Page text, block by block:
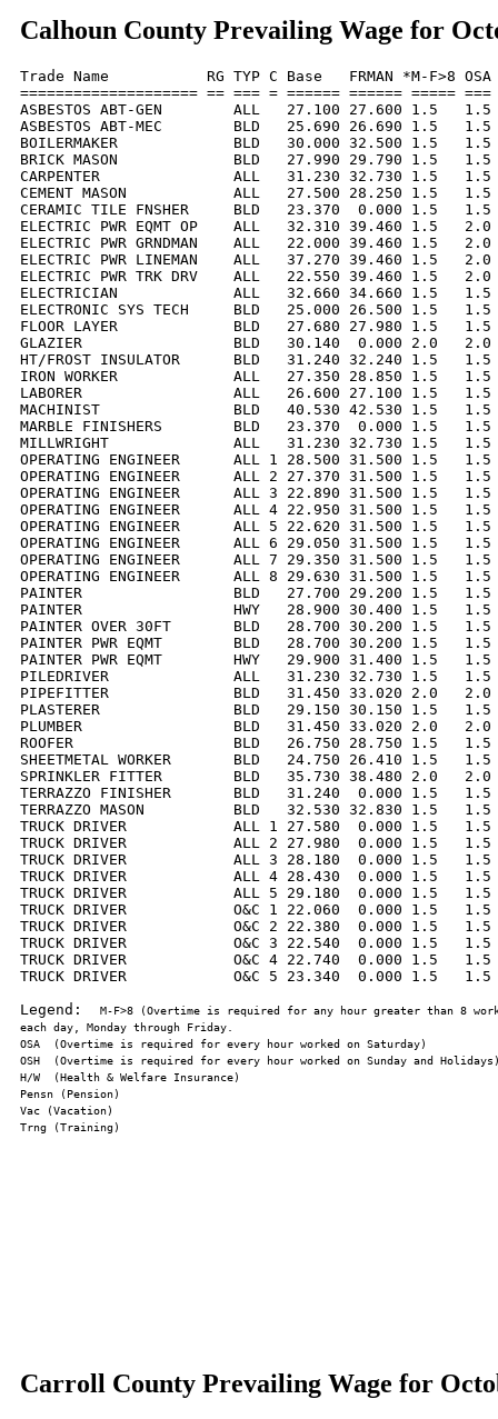
Calhoun County Prevailing Wage for
Trade Name           RG TYP C Base   FRMAN *M-F>8
==================== == === = ====== ====== =====
ASBESTOS ABT-GEN        ALL   27.100 27.600 1.5
ASBESTOS ABT-MEC        BLD   25.690 26.690 1.5
BOILERMAKER             BLD   30.000 32.500 1.5
BRICK MASON             BLD   27.990 29.790 1.5
CARPENTER               ALL   31.230 32.730 1.5
CEMENT MASON            ALL   27.500 28.250 1.5
CERAMIC TILE FNSHER     BLD   23.370  0.000 1.5
ELECTRIC PWR EQMT OP    ALL   32.310 39.460 1.5
ELECTRIC PWR GRNDMAN    ALL   22.000 39.460 1.5
ELECTRIC PWR LINEMAN    ALL   37.270 39.460 1.5
ELECTRIC PWR TRK DRV    ALL   22.550 39.460 1.5
ELECTRICIAN             ALL   32.660 34.660 1.5
ELECTRONIC SYS TECH     BLD   25.000 26.500 1.5
FLOOR LAYER             BLD   27.680 27.980 1.5
GLAZIER                 BLD   30.140  0.000 2.0   2.0
HT/FROST INSULATOR      BLD   31.240 32.240 1.5
IRON WORKER             ALL   27.350 28.850 1.5
LABORER                 ALL   26.600 27.100 1.5   1.5
MACHINIST               BLD   40.530 42.530 1.5   1.5
MARBLE FINISHERS        BLD   23.370  0.000 1.5
MILLWRIGHT              ALL   31.230 32.730 1.5   1.5
OPERATING ENGINEER      ALL 1 28.500 31.500 1.5
OPERATING ENGINEER      ALL 2 27.370 31.500 1.5
OPERATING ENGINEER      ALL 3 22.890 31.500 1.5
OPERATING ENGINEER      ALL 4 22.950 31.500 1.5
OPERATING ENGINEER      ALL 5 22.620 31.500 1.5
OPERATING ENGINEER      ALL 6 29.050 31.500 1.5
OPERATING ENGINEER      ALL 7 29.350 31.500 1.5
OPERATING ENGINEER      ALL 8 29.630 31.500 1.5
PAINTER                 BLD   27.700 29.200 1.5   1.5
PAINTER                 HWY   28.900 30.400 1.5   1.5
PAINTER OVER 30FT       BLD   28.700 30.200 1.5
PAINTER PWR EQMT        BLD   28.700 30.200 1.5
PAINTER PWR EQMT        HWY   29.900 31.400 1.5
PILEDRIVER              ALL   31.230 32.730 1.5   1.5
PIPEFITTER              BLD   31.450 33.020 2.0   2.0
PLASTERER               BLD   29.150 30.150 1.5
PLUMBER                 BLD   31.450 33.020 2.0   2.0
ROOFER                  BLD   26.750 28.750 1.5   1.5
SHEETMETAL WORKER       BLD   24.750 26.410 1.5
SPRINKLER FITTER        BLD   35.730 38.480 2.0
TERRAZZO FINISHER       BLD   31.240  0.000 1.5
TERRAZZO MASON          BLD   32.530 32.830 1.5
TRUCK DRIVER            ALL 1 27.580  0.000 1.5
TRUCK DRIVER            ALL 2 27.980  0.000 1.5
TRUCK DRIVER            ALL 3 28.180  0.000 1.5
TRUCK DRIVER            ALL 4 28.430  0.000 1.5
TRUCK DRIVER            ALL 5 29.180  0.000 1.5
TRUCK DRIVER            O&C 1 22.060  0.000 1.5
TRUCK DRIVER            O&C 2 22.380  0.000 1.5
TRUCK DRIVER            O&C 3 22.540  0.000 1.5
TRUCK DRIVER            O&C 4 22.740  0.000 1.5
TRUCK DRIVER            O&C 5 23.340  0.000 1.5
Legend:
M-F>8 (Overtime is required for any hour greater than 8
Carroll County Prevailing Wage for